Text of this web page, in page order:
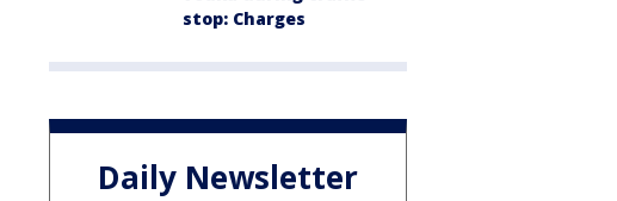
stop: Charges
Daily Newsletter